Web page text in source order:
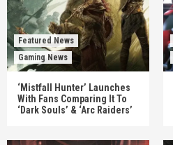
Featured News
Gaming News
‘Mistfall Hunter’ Launches
With Fans Comparing It To
‘Dark Souls’ & ‘Arc Raiders’